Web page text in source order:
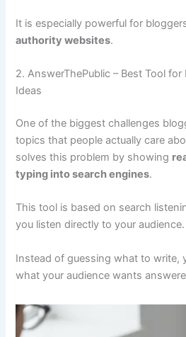
It is especially powerful for
authority websites.
2. AnswerThePublic – Best Tool
Ideas
One of the biggest challenges
topics that people actually care
solves this problem by showing
typing into search engines.
This tool is based on search
you listen directly to your audience.
Instead of guessing what to write,
what your audience wants